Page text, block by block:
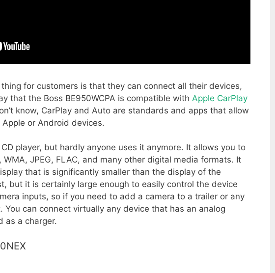
for customers is that they can connect all their devices,
that the Boss BE950WCPA is compatible with Apple CarPlay
know, CarPlay and Auto are standards and apps that allow
or Android devices.
player, but hardly anyone uses it anymore. It allows you to
WMA, JPEG, FLAC, and many other digital media formats. It
that is significantly smaller than the display of the
but it is certainly large enough to easily control the device
inputs, so if you need to add a camera to a trailer or any
You can connect virtually any device that has an analog
as a charger.